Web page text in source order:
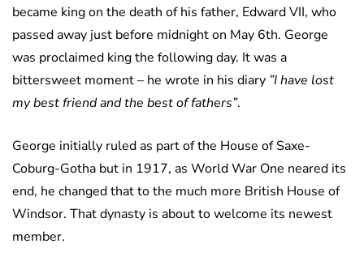
became king on the death of his father, Edward VII, who
passed away just before midnight on May 6th. George
was proclaimed king the following day. It was a
bittersweet moment – he wrote in his diary ”I have lost
my best friend and the best of fathers”.
George initially ruled as part of the House of Saxe-
Coburg-Gotha but in 1917, as World War One neared its
end, he changed that to the much more British House of
Windsor. That dynasty is about to welcome its newest
member.